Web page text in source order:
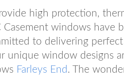
high protection,
Casement windows have
to delivering
unique window designs
Farleys End. The